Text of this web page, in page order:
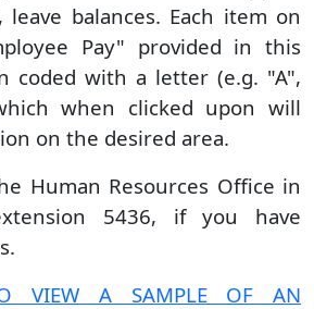
leave balances. Each item on
Pay" provided in this
coded with a letter (e.g. "A",
when clicked upon will
on the desired area.
Human Resources Office in
5436, if you have
VIEW A SAMPLE OF AN